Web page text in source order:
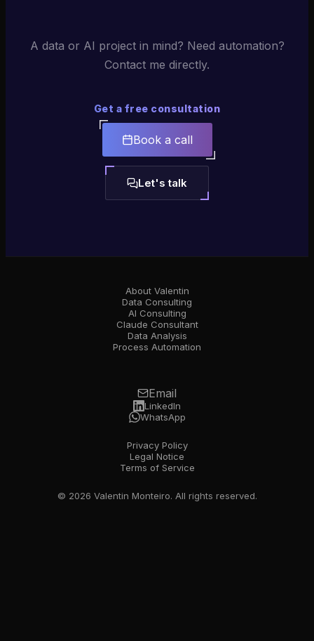
A data or AI project in mind? Need automation?
Contact me directly.
Get a free consultation
Book a call
Let's talk
About Valentin
Data Consulting
AI Consulting
Claude Consultant
Data Analysis
Process Automation
Email
LinkedIn
WhatsApp
Privacy Policy
Legal Notice
Terms of Service
© 2026 Valentin Monteiro. All rights reserved.